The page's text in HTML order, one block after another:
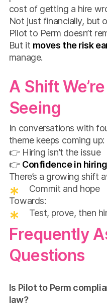
cost of getting a hire
Not just financially, but
Pilot to Perm doesn’t
But it moves the risk
manage.
A Shift
Seeing
In conversations with
theme keeps coming up:
👉 Hiring isn’t the issue
👉 Confidence in
There’s a growing shift
Commit and hope
Towards:
Test, prove, then
Frequently
Questions
Is Pilot to Perm
law?